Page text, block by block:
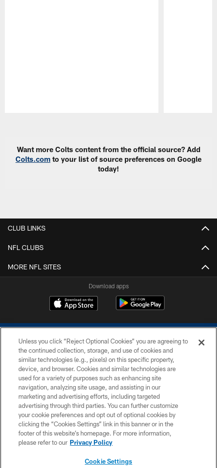
Want more Colts content from the official source? Add
Colts.com to your list of source preferences on Google
today!
CLUB LINKS
NFL CLUBS
MORE NFL SITES
Download apps
COPYRIGHT © 2026 COLTS, INC.
PRIVACY POLICY
ACCESSIBILITY
CONTACT US
SITE MAP
Unless you click “Reject Optional Cookies” you are agreeing to
the continued collection, storage, and use of cookies and
similar technologies (e.g., pixels) on this specific property,
device, and browser. Cookies and similar technologies are
used for a variety of purposes such as enhancing site
navigation, analyzing site usage, and assisting in our
marketing and advertising efforts, including targeted
advertising through third parties. You can further customize
your cookie preferences and opt out of optional cookies by
clicking the “Cookies Settings” link in this banner or in the
footer of this website’s homepage. For more information,
please refer to our Privacy Policy
Cookie Settings